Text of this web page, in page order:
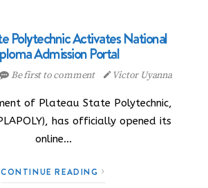
Polytechnic Activates National
Admission Portal
Be first to comment Victor Uyanna
of Plateau State Polytechnic,
has officially opened its
online…
CONTINUE READING